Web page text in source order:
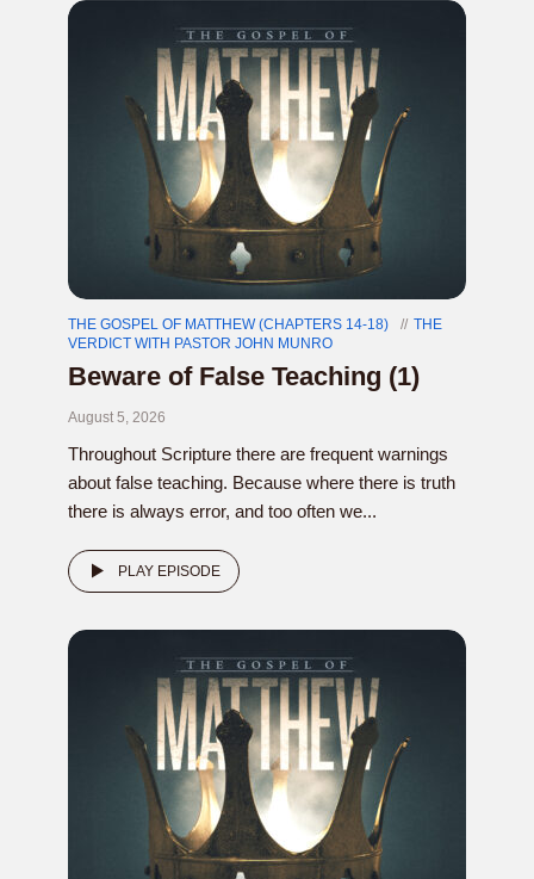
THE GOSPEL OF MATTHEW (CHAPTERS 14-18)
THE
VERDICT WITH PASTOR JOHN MUNRO
Beware of False Teaching (1)
August 5, 2026
Throughout Scripture there are frequent warnings
about false teaching. Because where there is truth
there is always error, and too often we...
PLAY EPISODE